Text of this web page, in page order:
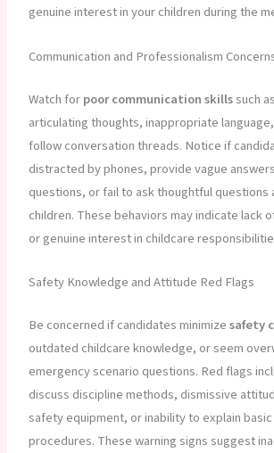
genuine interest in your children during the
Communication and Professionalism
Watch forpoor communication skillssuch
articulating thoughts, inappropriate
follow conversation threads. Notice if
distracted by phones, provide vague
questions, or fail to ask thoughtful questions
children. These behaviors may indicate lack
or genuine interest in childcare
Safety Knowledge and Attitude Red Flags
Be concerned if candidates minimizesafety
outdated childcare knowledge, or seem
emergency scenario questions. Red flags
discuss discipline methods, dismissive
safety equipment, or inability to explain
procedures. These warning signs suggest